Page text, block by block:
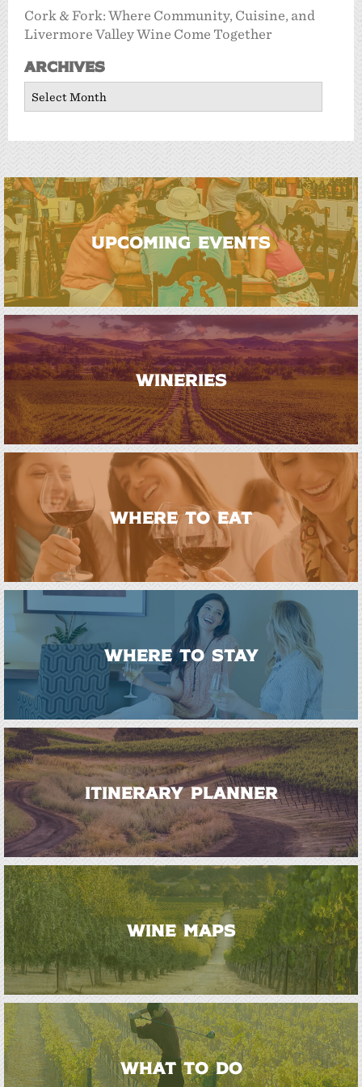
Cork & Fork: Where Community, Cuisine, and
Livermore Valley Wine Come Together
Archives
Archives
UPCOMING EVENTS
WINERIES
WHERE TO EAT
WHERE TO STAY
ITINERARY PLANNER
WINE MAPS
WHAT TO DO